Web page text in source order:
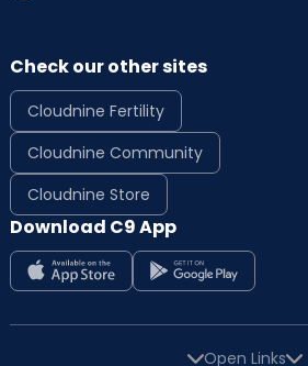
Check our other sites
Cloudnine Fertility
Cloudnine Community
Cloudnine Store
Download C9 App
Open Links